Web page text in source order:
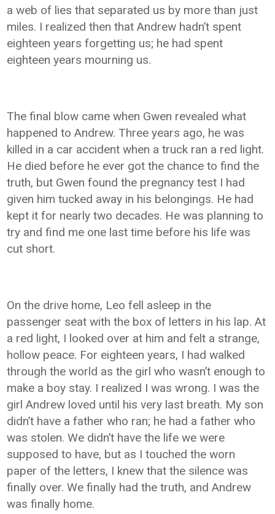
a web of lies that separated us by more than just
miles. I realized then that Andrew hadn’t spent
eighteen years forgetting us; he had spent
eighteen years mourning us.
The final blow came when Gwen revealed what
happened to Andrew. Three years ago, he was
killed in a car accident when a truck ran a red light.
He died before he ever got the chance to find the
truth, but Gwen found the pregnancy test I had
given him tucked away in his belongings. He had
kept it for nearly two decades. He was planning to
try and find me one last time before his life was
cut short.
On the drive home, Leo fell asleep in the
passenger seat with the box of letters in his lap. At
a red light, I looked over at him and felt a strange,
hollow peace. For eighteen years, I had walked
through the world as the girl who wasn’t enough to
make a boy stay. I realized I was wrong. I was the
girl Andrew loved until his very last breath. My son
didn’t have a father who ran; he had a father who
was stolen. We didn’t have the life we were
supposed to have, but as I touched the worn
paper of the letters, I knew that the silence was
finally over. We finally had the truth, and Andrew
was finally home.